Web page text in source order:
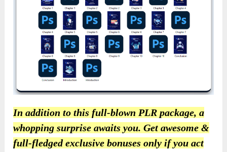
In addition to this full-blown PLR package, a
whopping surprise awaits you. Get awesome &
full-fledged exclusive bonuses only if you act